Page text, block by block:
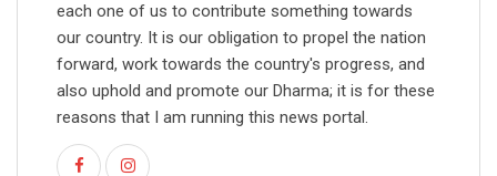
each one of us to contribute something towards
our country. It is our obligation to propel the nation
forward, work towards the country's progress, and
also uphold and promote our Dharma; it is for these
reasons that I am running this news portal.